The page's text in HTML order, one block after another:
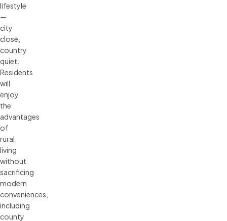
lifestyle
—
city
close,
country
quiet.
Residents
will
enjoy
the
advantages
of
rural
living
without
sacrificing
modern
conveniences,
including
county